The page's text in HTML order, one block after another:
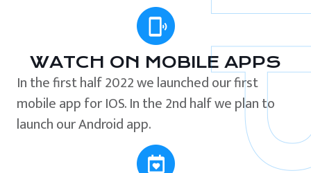
WATCH ON MOBILE APPS
In the first half 2022 we launched our first
mobile app for IOS. In the 2nd half we plan to
launch our Android app.